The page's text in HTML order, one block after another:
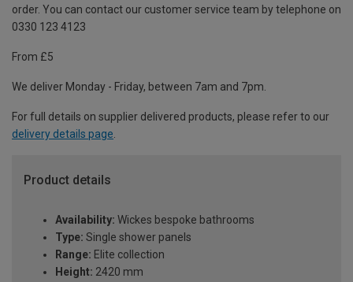
order. You can contact our customer service team by telephone on
0330 123 4123
From £5
We deliver Monday - Friday, between 7am and 7pm.
For full details on supplier delivered products, please refer to our
delivery details page.
Product details
Availability: Wickes bespoke bathrooms
Type: Single shower panels
Range: Elite collection
Height: 2420 mm